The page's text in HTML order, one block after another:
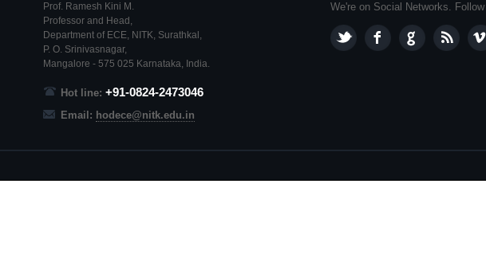
Prof. Ramesh Kini M.
Professor and Head,
Department of ECE, NITK, Surathkal ,
P. O. Srinivasnagar,
Mangalore - 575 025 Karnataka, India.
Hot line: +91-0824-2473046
Email: hodece@nitk.edu.in
We're on Social Networks.